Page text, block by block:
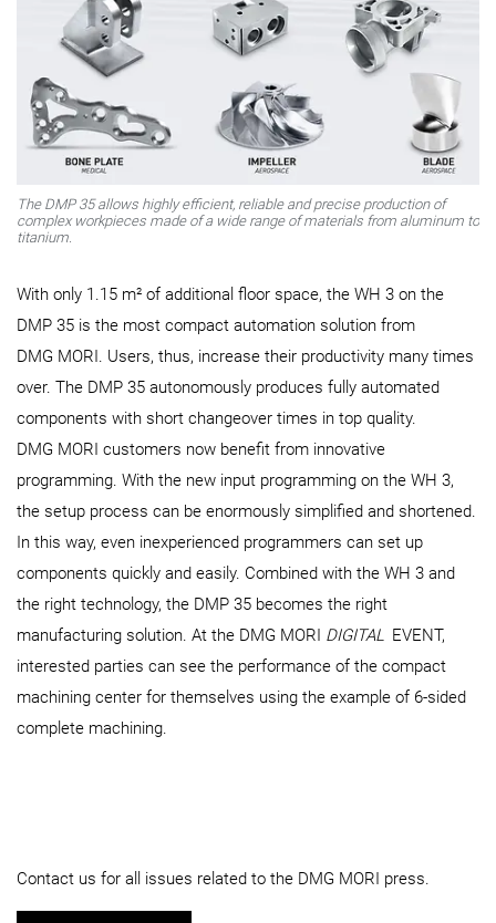
The DMP 35 allows highly efficient, reliable and precise production of
complex workpieces made of a wide range of materials from aluminum to
titanium.
With only 1.15 m² of additional floor space, the WH 3 on the
DMP 35 is the most compact automation solution from
DMG MORI. Users, thus, increase their productivity many times
over. The DMP 35 autonomously produces fully automated
components with short changeover times in top quality.
DMG MORI customers now benefit from innovative
programming. With the new input programming on the WH 3,
the setup process can be enormously simplified and shortened.
In this way, even inexperienced programmers can set up
components quickly and easily. Combined with the WH 3 and
the right technology, the DMP 35 becomes the right
manufacturing solution. At the DMG MORI DIGITAL EVENT,
interested parties can see the performance of the compact
machining center for themselves using the example of 6-sided
complete machining.
Contact us for all issues related to the DMG MORI press.